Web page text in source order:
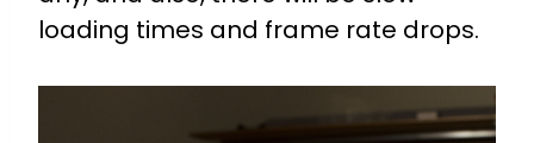
loading times and frame rate drops.